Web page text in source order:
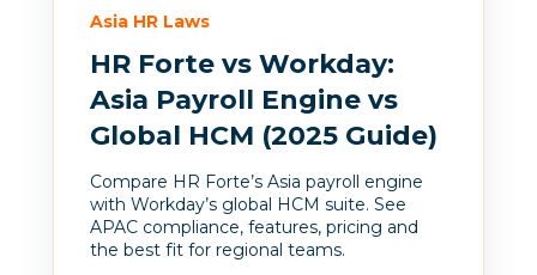
Asia HR Laws
HR Forte vs Workday:
Asia Payroll Engine vs
Global HCM (2025 Guide)
Compare HR Forte’s Asia payroll engine
with Workday’s global HCM suite. See
APAC compliance, features, pricing and
the best fit for regional teams.